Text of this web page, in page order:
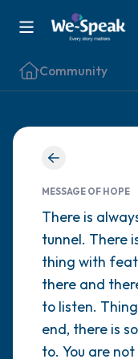
Community
MESSAGE OF HOPE
There is
tunnel. There
thing with
there and
to listen.
end, there is
to. You are
Find a
close your
breaths - in
out through
open your
the following
5 – things you